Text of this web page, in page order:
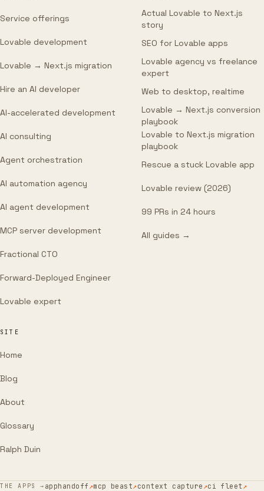
Service offerings
Lovable development
Lovable → Next.js migration
Hire an AI developer
AI-accelerated development
AI consulting
Agent orchestration
AI automation agency
AI agent development
MCP server development
Fractional CTO
Forward-Deployed Engineer
Lovable expert
Actual Lovable to Next.js
story
SEO for Lovable apps
Lovable agency vs freelance
expert
Web to desktop, realtime
Lovable → Next.js conversion
playbook
Lovable to Next.js migration
playbook
Rescue a stuck Lovable app
Lovable review (2026)
99 PRs in 24 hours
All guides →
SITE
Home
Blog
About
Glossary
Ralph Duin
THE APPS → apphandoff ↗mcp beast↗context capture ↗ci fleet ↗